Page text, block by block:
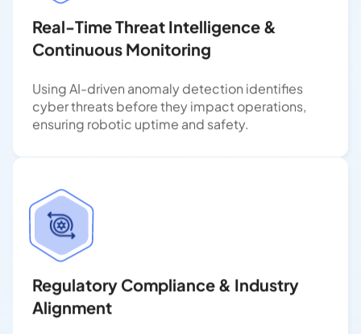
Real-Time Threat Intelligence &
Continuous Monitoring
Using AI-driven anomaly detection identifies
cyber threats before they impact operations,
ensuring robotic uptime and safety.
Regulatory Compliance & Industry
Alignment